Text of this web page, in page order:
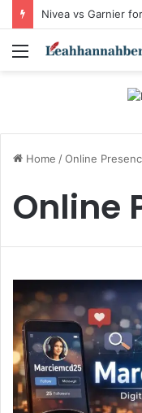
Menu
Home /Online
Online